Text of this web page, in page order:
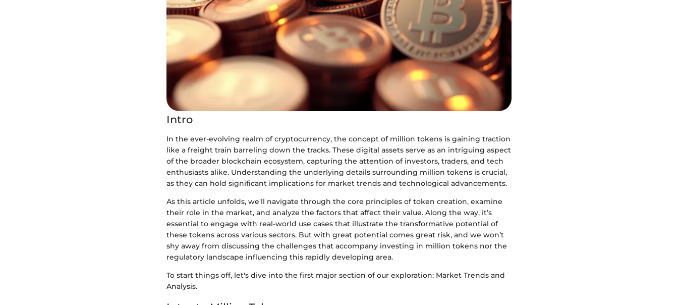
Intro
In the ever-evolving realm of cryptocurrency, the concept of million tokens is gaining traction
like a freight train barreling down the tracks. These digital assets serve as an intriguing aspect
of the broader blockchain ecosystem, capturing the attention of investors, traders, and tech
enthusiasts alike. Understanding the underlying details surrounding million tokens is crucial,
as they can hold significant implications for market trends and technological advancements.
As this article unfolds, we'll navigate through the core principles of token creation, examine
their role in the market, and analyze the factors that affect their value. Along the way, it’s
essential to engage with real-world use cases that illustrate the transformative potential of
these tokens across various sectors. But with great potential comes great risk, and we won’t
shy away from discussing the challenges that accompany investing in million tokens nor the
regulatory landscape influencing this rapidly developing area.
To start things off, let's dive into the first major section of our exploration: Market Trends and
Analysis.